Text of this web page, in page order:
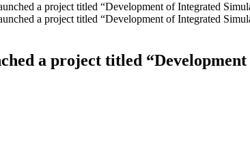
a project titled “Development of Integrated
a project titled “Development of Integrated
a project titled